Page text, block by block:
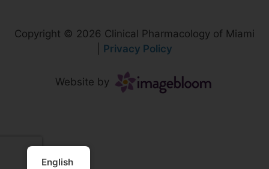
Copyright © 2026 Clinical Pharmacology of Miami
Privacy Policy
Website by
English